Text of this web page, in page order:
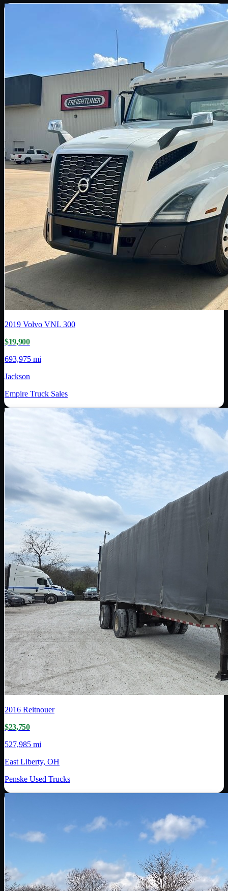
2019 Volvo VNL 300
$19,900
693,975 mi
Jackson
Empire Truck Sales
2016 Reitnouer
$23,750
527,985 mi
East Liberty, OH
Penske Used Trucks